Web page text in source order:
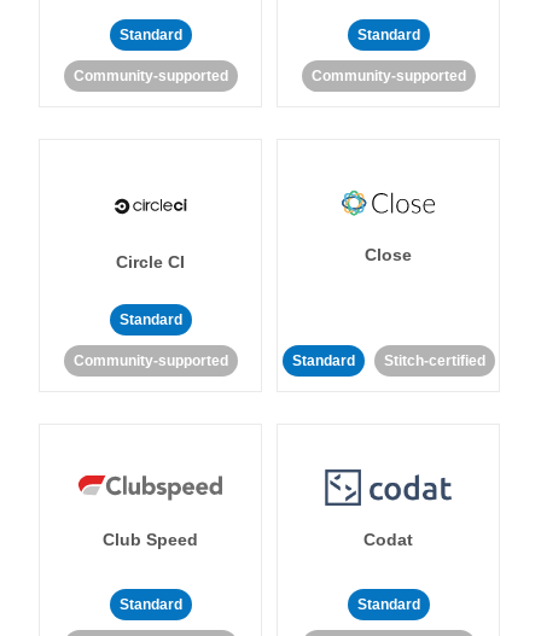
Standard
Community-supported
Standard
Community-supported
Circle CI
Standard
Community-supported
Close
Standard Stitch-certified
Club Speed
Standard
Codat
Standard